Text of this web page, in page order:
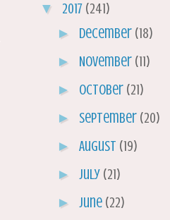
▼ 2017 (241)
► December (18)
► November (11)
► October (21)
► September (20)
► August (19)
► July (21)
► June (22)